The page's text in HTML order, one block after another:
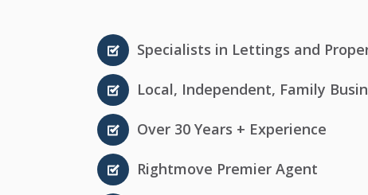
Specialists in Lettings and
Local, Independent, Family
Over 30 Years + Experience
Rightmove Premier Agent